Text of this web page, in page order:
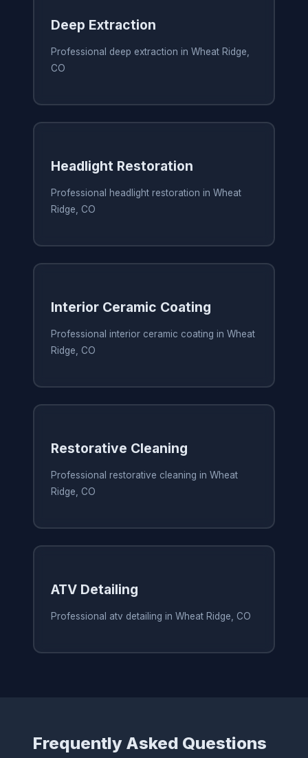
Deep Extraction
Professional deep extraction in Wheat Ridge,
CO
Headlight Restoration
Professional headlight restoration in Wheat
Ridge, CO
Interior Ceramic Coating
Professional interior ceramic coating in Wheat
Ridge, CO
Restorative Cleaning
Professional restorative cleaning in Wheat
Ridge, CO
ATV Detailing
Professional atv detailing in Wheat Ridge, CO
Frequently Asked Questions